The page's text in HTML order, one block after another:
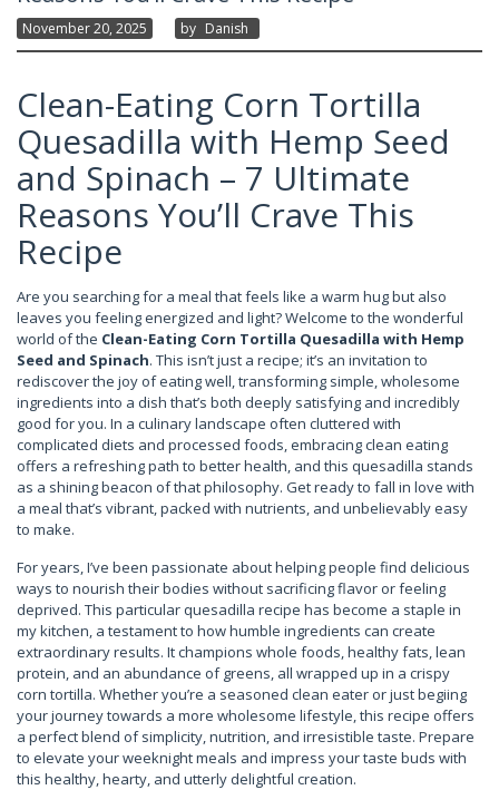
November 20, 2025 By Danish
Clean-Eating Corn Tortilla
Quesadilla with Hemp Seed
and Spinach – 7 Ultimate
Reasons You’ll Crave This
Recipe
Are you searching for a meal that feels like a warm hug but also
leaves you feeling energized and light? Welcome to the wonderful
world of the Clean-Eating Corn Tortilla Quesadilla with Hemp
Seed and Spinach. This isn’t just a recipe; it’s an invitation to
rediscover the joy of eating well, transforming simple, wholesome
ingredients into a dish that’s both deeply satisfying and incredibly
good for you. In a culinary landscape often cluttered with
complicated diets and processed foods, embracing clean eating
offers a refreshing path to better health, and this quesadilla stands
as a shining beacon of that philosophy. Get ready to fall in love with
a meal that’s vibrant, packed with nutrients, and unbelievably easy
to make.
For years, I’ve been passionate about helping people find delicious
ways to nourish their bodies without sacrificing flavor or feeling
deprived. This particular quesadilla recipe has become a staple in
my kitchen, a testament to how humble ingredients can create
extraordinary results. It champions whole foods, healthy fats, lean
protein, and an abundance of greens, all wrapped up in a crispy
corn tortilla. Whether you’re a seasoned clean eater or just begiing
your journey towards a more wholesome lifestyle, this recipe offers
a perfect blend of simplicity, nutrition, and irresistible taste. Prepare
to elevate your weeknight meals and impress your taste buds with
this healthy, hearty, and utterly delightful creation.